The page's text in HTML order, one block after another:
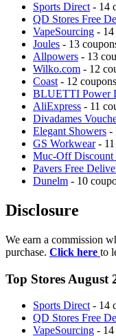
Sports Direct - 14
QD Stores Free
VapeSourcing - 14
Joules - 13
Allpowers - 13
Wilko.com - 12
Coast - 12 coupons
BLUETTI Power
AliExpress - 11
Divadames
Elegant Showers -
GS Workwear- 11
Muc-Off Discount
Pavers Free
Dunelm - 10
Disclosure
We earn a commission
purchase. Click here to
Top Stores August
Sports Direct - 14
QD Stores Free
VapeSourcing - 14